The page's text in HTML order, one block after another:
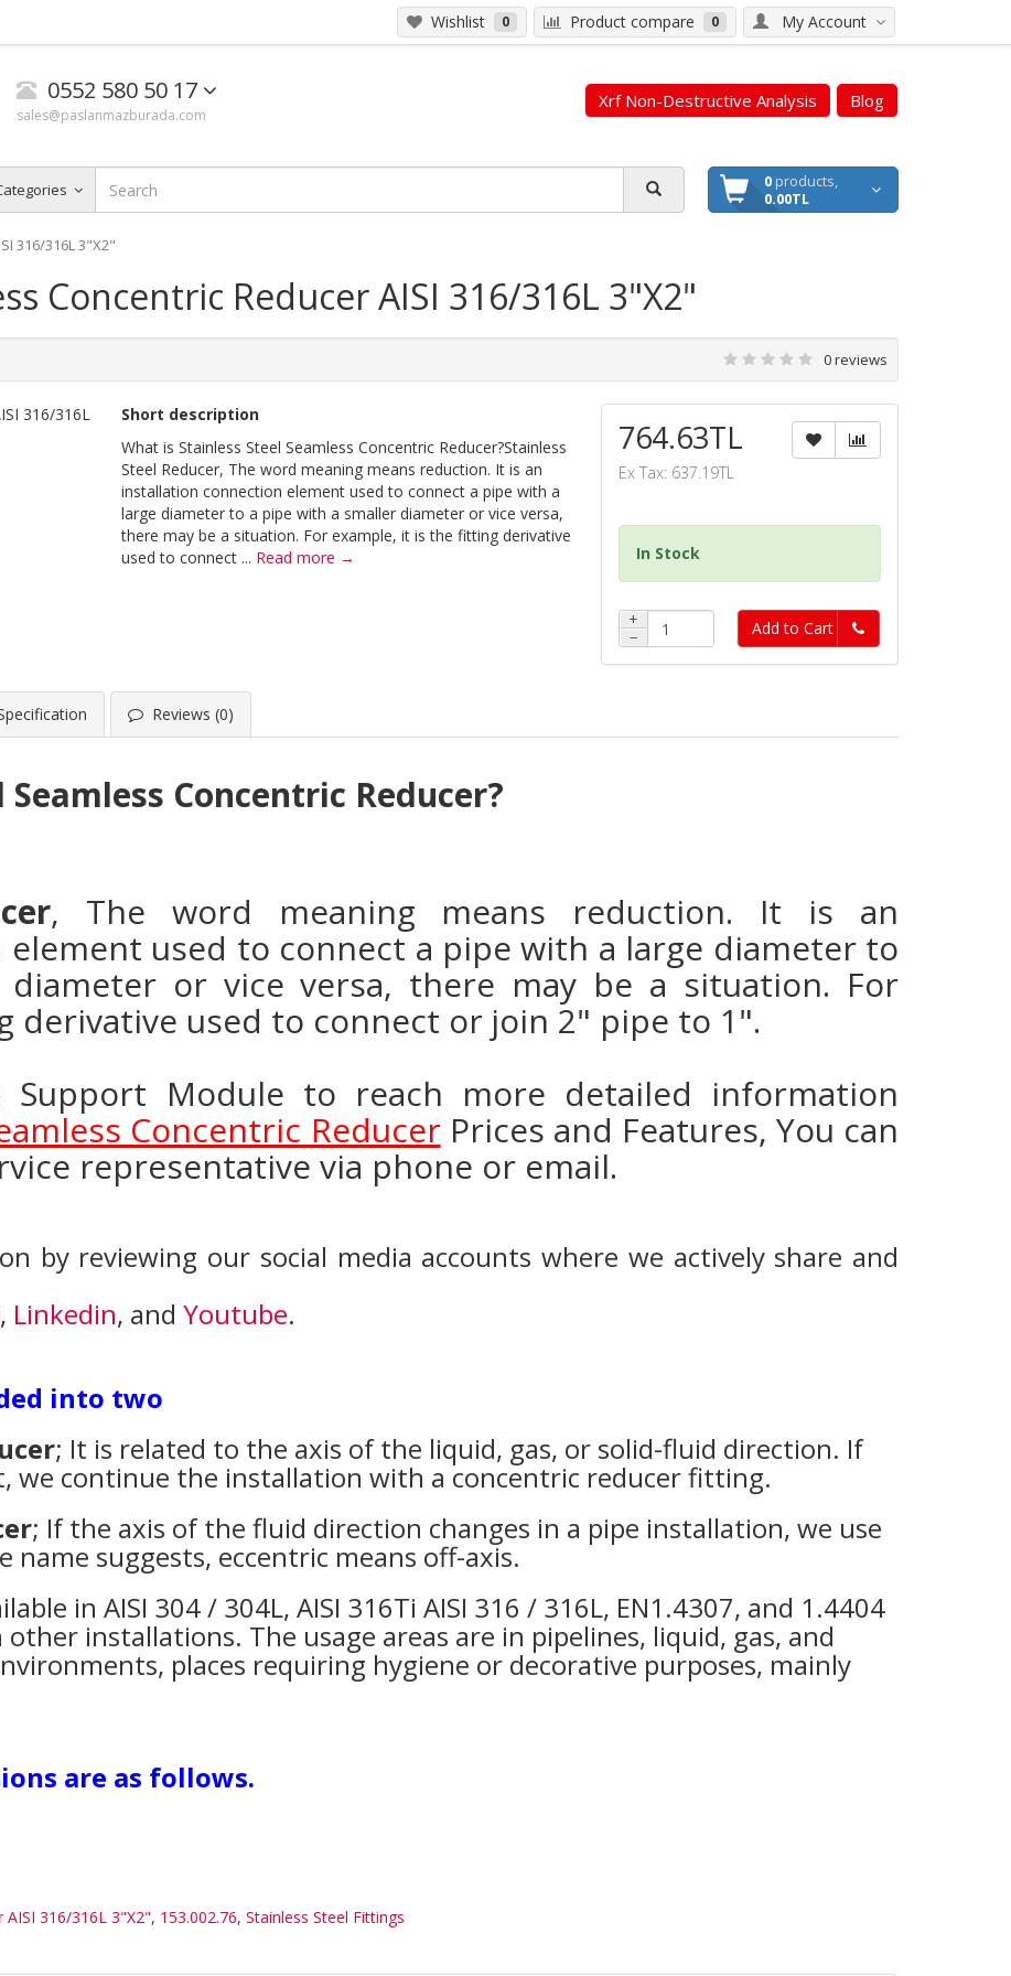
My Account
Wishlist 0 Product compare 0
0552 580 50 17
sales@paslanmazburada.com
Xrf Non-Destructive Analysis Blog
0products,
0.00TL
316/316L 3"X2"
Concentric Reducer AISI 316/316L 3"X2"
0 reviews
Short description
What is Stainless Steel Seamless Concentric Reducer?Stainless
Steel Reducer, The word meaning means reduction. It is an
installation connection element used to connect a pipe with a
large diameter to a pipe with a smaller diameter or vice versa,
there may be a situation. For example, it is the fitting derivative
used to connect ... Read more →
764.63TL
Ex Tax: 637.19TL
In Stock
+
−
Add to Cart
Reviews (0)
Concentric Reducer?
, The word meaning means reduction. It is an
used to connect a pipe with a large diameter to
or vice versa, there may be a situation. For
derivative used to connect or join 2" pipe to 1".
Support Module to reach more detailed information
Concentric ReducerPrices and Features, You can
representative via phone or email.
by reviewing our social media accounts where we actively share and
, Linkedin, and Youtube.
into two
; It is related to the axis of the liquid, gas, or solid-fluid direction. If
we continue the installation with a concentric reducer fitting.
; If the axis of the fluid direction changes in a pipe installation, we use
name suggests, eccentric means off-axis.
in AISI 304 / 304L, AISI 316Ti AISI 316 / 316L, EN1.4307, and 1.4404
other installations. The usage areas are in pipelines, liquid, gas, and
places requiring hygiene or decorative purposes, mainly
are as follows.
AISI 316/316L 3"X2", 153.002.76, Stainless Steel Fittings